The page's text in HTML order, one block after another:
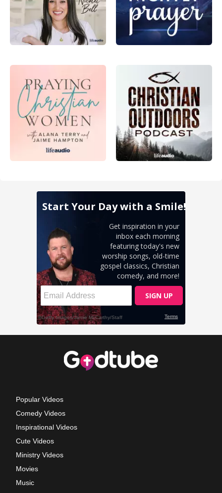
Popular Videos
Comedy Videos
Inspirational Videos
Cute Videos
Ministry Videos
Movies
Music